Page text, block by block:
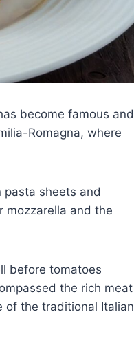
become famous and
Romagna, where
sheets and
mozzarella and the
before tomatoes
the rich meat
of the traditional Italian